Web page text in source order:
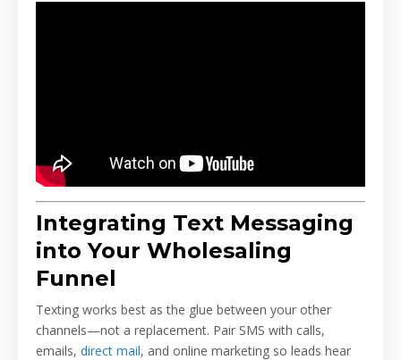
Integrating Text Messaging
into Your Wholesaling
Funnel
Texting works best as the glue between your other
channels—not a replacement. Pair SMS with calls,
emails, direct mail, and online marketing so leads hear